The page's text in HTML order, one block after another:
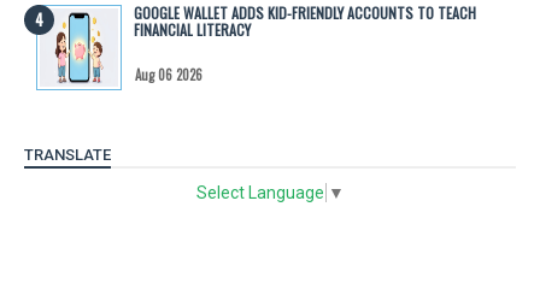
GOOGLE WALLET ADDS KID-FRIENDLY ACCOUNTS TO TEACH
FINANCIAL LITERACY
Aug 06 2026
TRANSLATE
Select Language ▼